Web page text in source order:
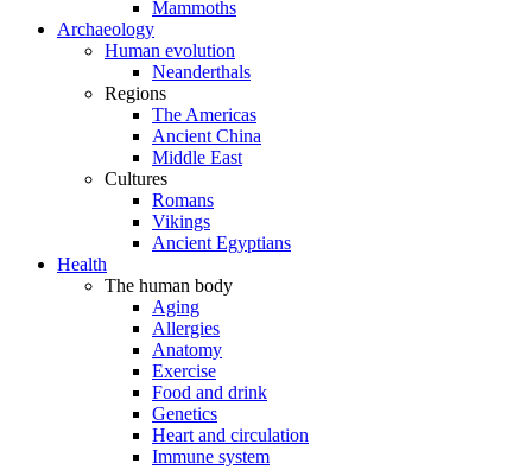
Mammoths
Archaeology
Human evolution
Neanderthals
Regions
The Americas
Ancient China
Middle East
Cultures
Romans
Vikings
Ancient Egyptians
Health
The human body
Aging
Allergies
Anatomy
Exercise
Food and drink
Genetics
Heart and circulation
Immune system